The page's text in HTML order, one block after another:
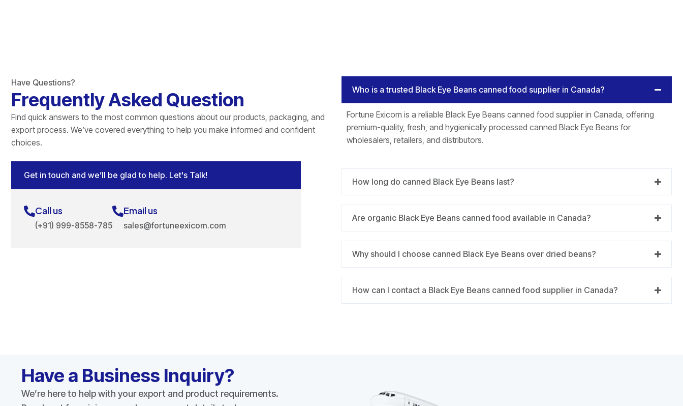
Have Questions?
Frequently Asked Question
Find quick answers to the most common questions about our products, packaging, and
export process. We’ve covered everything to help you make informed and confident
choices.
Get in touch and we’ll be glad to help. Let's Talk!
Call us
(+91) 999-8558-785
Email us
sales@fortuneexicom.com
Who is a trusted Black Eye Beans canned food supplier in Canada?
Fortune Exicom is a reliable Black Eye Beans canned food supplier in Canada, offering
premium-quality, fresh, and hygienically processed canned Black Eye Beans for
wholesalers, retailers, and distributors.
How long do canned Black Eye Beans last?
Are organic Black Eye Beans canned food available in Canada?
Why should I choose canned Black Eye Beans over dried beans?
How can I contact a Black Eye Beans canned food supplier in Canada?
Have a Business Inquiry?
We’re here to help with your export and product requirements.